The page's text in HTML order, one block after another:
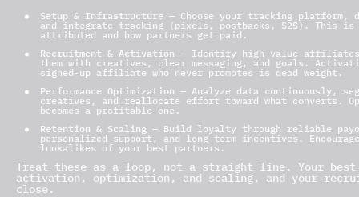
Setup & Infrastructure — Choose your tracking platform,
and integrate tracking (pixels, postbacks, S2S). This is
attributed and how partners get paid.
Recruitment & Activation — Identify high-value
them with creatives, clear messaging, and goals.
signed-up affiliate who never promotes is dead weight.
Performance Optimization — Analyze data continuously,
creatives, and reallocate effort toward what converts.
becomes a profitable one.
Retention & Scaling — Build loyalty through reliable
personalized support, and long-term incentives.
lookalikes of your best partners.
Treat these as a loop, not a straight line. Your best
activation, optimization, and scaling, and your
close.